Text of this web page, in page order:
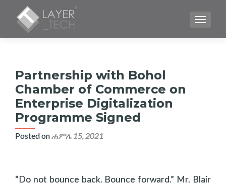
Partnership with Bohol
Chamber of Commerce on
Enterprise Digitalization
Programme Signed
Posted onሐምሌ 15, 2021
“Do not bounce back. Bounce forward.” Mr. Blair